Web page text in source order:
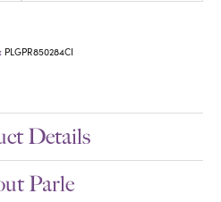
PLGPR850284CI
Details
Parle